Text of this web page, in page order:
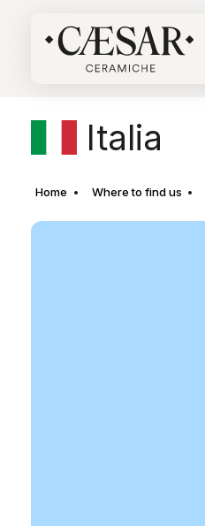
Italia
Home Where to find us